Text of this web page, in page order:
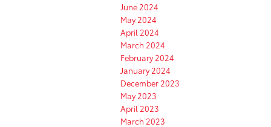
June 2024
May 2024
April 2024
March 2024
February 2024
January 2024
December 2023
May 2023
April 2023
March 2023